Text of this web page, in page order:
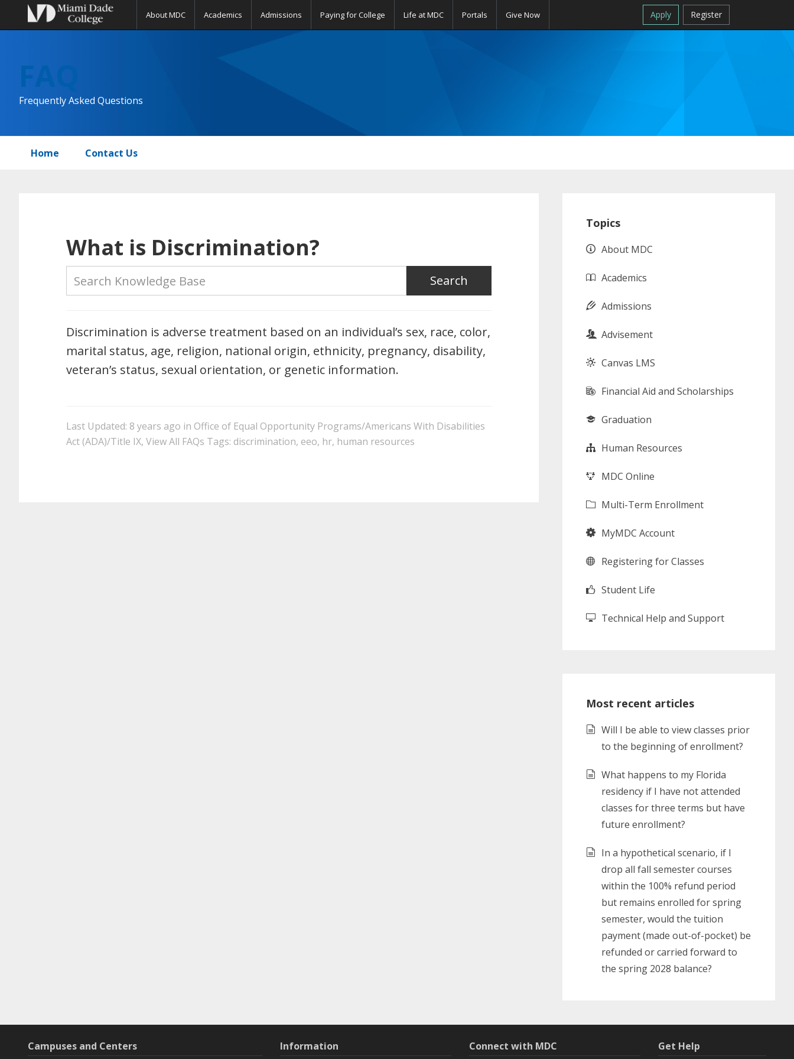
About MDC Academics Admissions Paying for College Life at MDC Portals Give Now Apply Register
navigation
content
sidebar
Frequently Asked Questions
Home Contact Us
What is Discrimination?
Discrimination is adverse treatment based on an individual’s sex, race, color,
marital status, age, religion, national origin, ethnicity, pregnancy, disability,
veteran’s status, sexual orientation, or genetic information.
Last Updated: 8 years ago in Office of Equal Opportunity Programs/Americans With Disabilities
Act (ADA)/Title IX, View All FAQs Tags: discrimination, eeo, hr, human resources
Sidebar
Topics
About MDC
Academics
Admissions
Advisement
Canvas LMS
Financial Aid and Scholarships
Graduation
Human Resources
MDC Online
Multi-Term Enrollment
MyMDC Account
Registering for Classes
Student Life
Technical Help and Support
Most recent articles
Will I be able to view classes prior
to the beginning of enrollment?
What happens to my Florida
residency if I have not attended
classes for three terms but have
future enrollment?
In a hypothetical scenario, if I
drop all fall semester courses
within the 100% refund period
but remains enrolled for spring
semester, would the tuition
payment (made out-of-pocket) be
refunded or carried forward to
the spring 2028 balance?
Campuses and Centers Information Connect with MDC Get Help